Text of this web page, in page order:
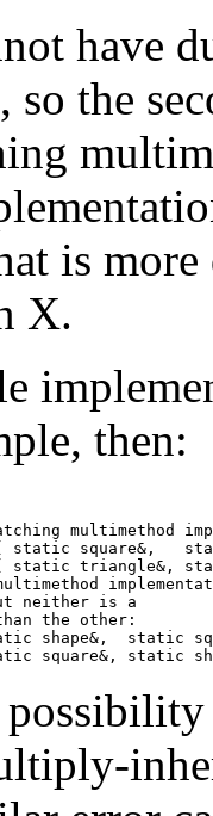
have
so the
is
X.
then:
multimethod
square&,
triangle&,
neither is a
the other:
shape&,  static
square&, static